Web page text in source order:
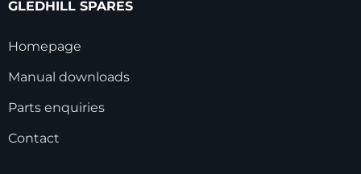
GLEDHILL SPARES
Homepage
Manual downloads
Parts enquiries
Contact